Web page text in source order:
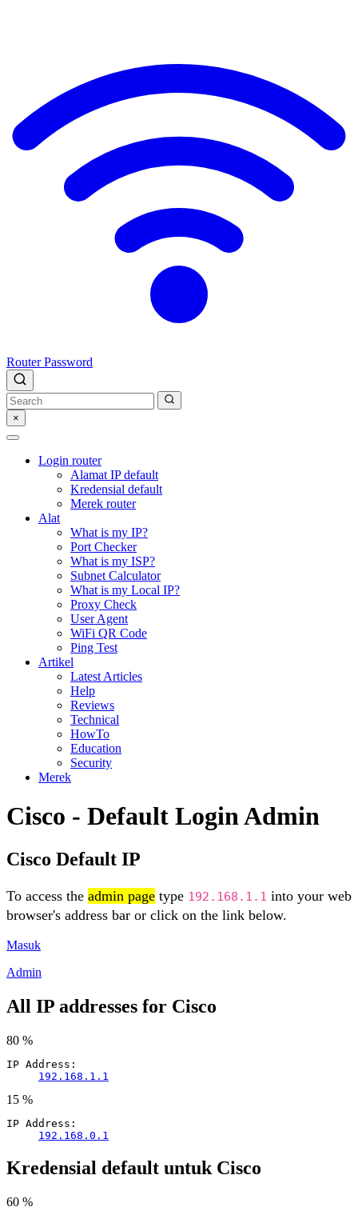
Router Password
×
Login router
Alamat IP default
Kredensial default
Merek router
Alat
What is my IP?
Port Checker
What is my ISP?
Subnet Calculator
What is my Local IP?
Proxy Check
User Agent
WiFi QR Code
Ping Test
Artikel
Latest Articles
Help
Reviews
Technical
HowTo
Education
Security
Merek
Cisco - Default Login Admin
Cisco Default IP
To access the admin page type 192.168.1.1 into your web
browser's address bar or click on the link below.
Masuk
Admin
All IP addresses for Cisco
80 %
IP Address:
192.168.1.1
15 %
IP Address:
192.168.0.1
Kredensial default untuk Cisco
60 %